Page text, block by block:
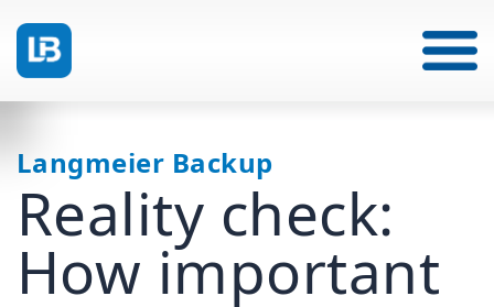
Langmeier Backup
Reality check:
How important